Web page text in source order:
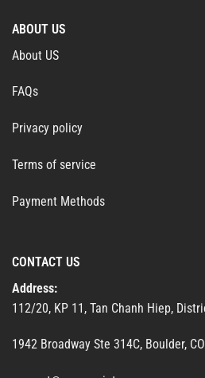
ABOUT US
About US
FAQs
Privacy policy
Terms of service
Payment Methods
CONTACT US
Address:
112/20, KP 11, Tan Chanh Hiep,
1942 Broadway Ste 314C, Boulder,